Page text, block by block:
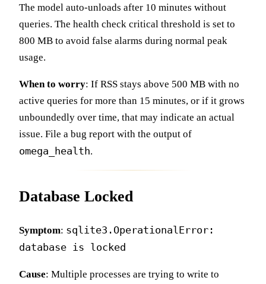
The model auto-unloads after 10 minutes without
queries. The health check critical threshold is set to
800 MB to avoid false alarms during normal peak
usage.
When to worry: If RSS stays above 500 MB with no
active queries for more than 15 minutes, or if it grows
unboundedly over time, that may indicate an actual
issue. File a bug report with the output of
omega_health.
Database Locked
Symptom: sqlite3.OperationalError:
database is locked
Cause: Multiple processes are trying to write to